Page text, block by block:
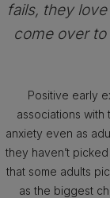
fails, they
come over
Positive early
associations
anxiety even as
they haven’t
that some adults
as the biggest